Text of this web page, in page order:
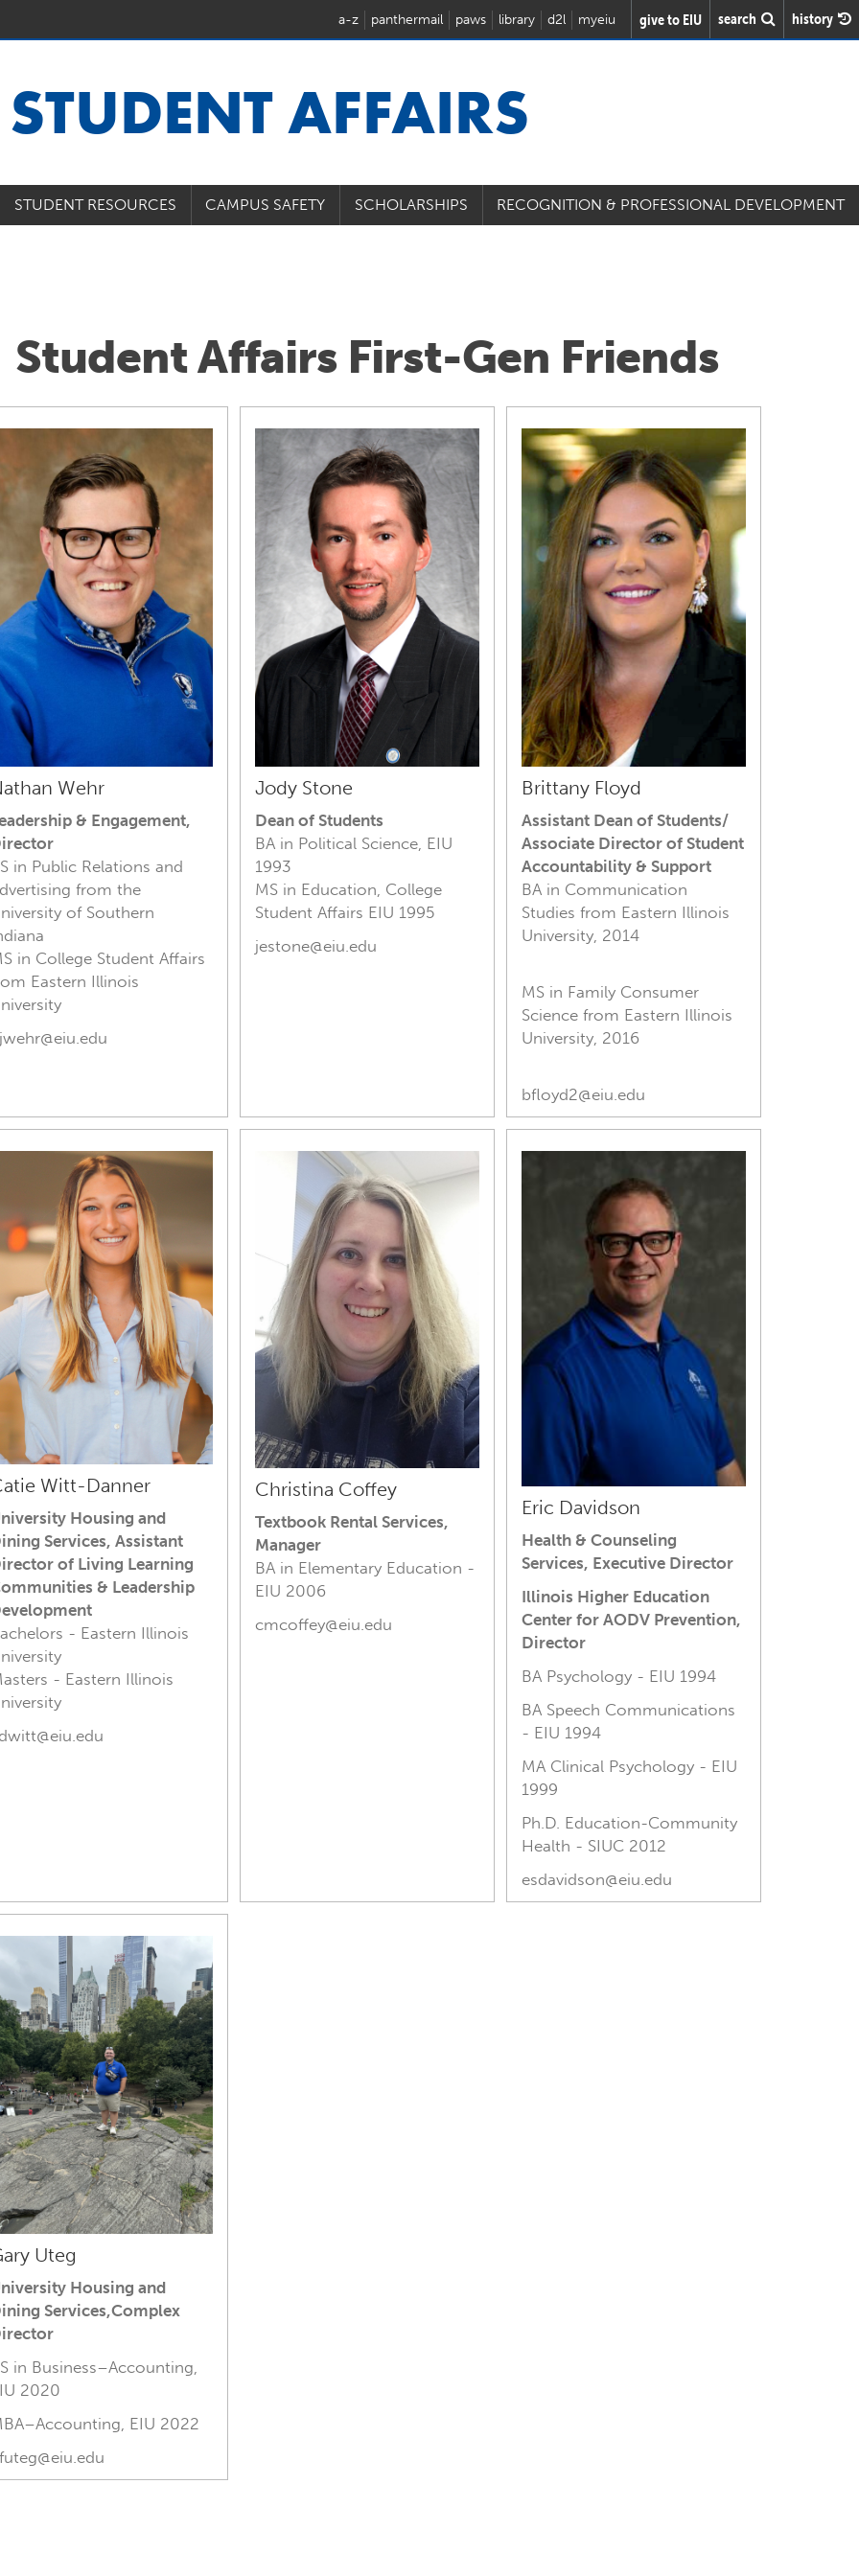
a-z panthermail paws library d2l myeiu give to EIU search history
STUDENT AFFAIRS
STUDENT RESOURCES CAMPUS SAFETY SCHOLARSHIPS RECOGNITION & PROFESSIONAL DEVELOPMENT
Student Affairs First-Gen Friends
Wehr
& Engagement,
in Public Relations and
from the
of Southern
in College Student Affairs
Eastern Illinois
Jody Stone
Dean of Students
BA in Political Science, EIU
1993
MS in Education, College
Student Affairs EIU 1995
jestone@eiu.edu
Brittany Floyd
Assistant Dean of Students/
Associate Director of Student
Accountability & Support
BA in Communication
Studies from Eastern Illinois
University, 2014
MS in Family Consumer
Science from Eastern Illinois
University, 2016
bfloyd2@eiu.edu
Witt-Danner
Housing and
Services, Assistant
of Living Learning
& Leadership
- Eastern Illinois
- Eastern Illinois
Christina Coffey
Textbook Rental Services,
Manager
BA in Elementary Education -
EIU 2006
cmcoffey@eiu.edu
Eric Davidson
Health & Counseling
Services, Executive Director
Illinois Higher Education
Center for AODV Prevention,
Director
BA Psychology - EIU 1994
BA Speech Communications
- EIU 1994
MA Clinical Psychology - EIU
1999
Ph.D. Education-Community
Health - SIUC 2012
esdavidson@eiu.edu
Uteg
Housing and
Services,Complex
in Business–Accounting,
2020
EIU 2022